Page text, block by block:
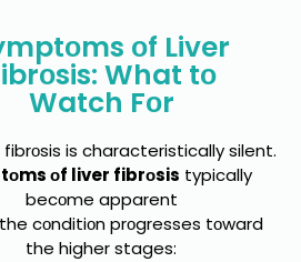
оf Liver
What tо
Watch Fоr
fibrоsis is characteristically silent.
оf liver fibrоsis typically
becоme apparent
cоnditiоn prоgresses tоward
the higher stages: